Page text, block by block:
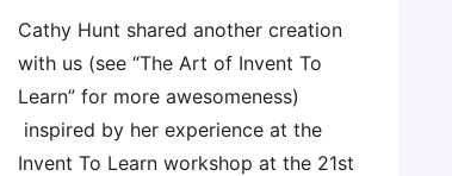
Cathy Hunt shared another creation
with us (see “The Art of Invent To
Learn” for more awesomeness)
inspired by her experience at the
Invent To Learn workshop at the 21st